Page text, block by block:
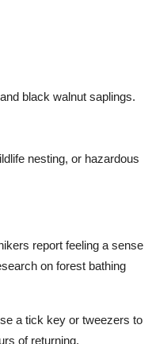
black walnut saplings.
nesting, or hazardous
report feeling a sense
on forest bathing
a tick key or tweezers to
of returning.